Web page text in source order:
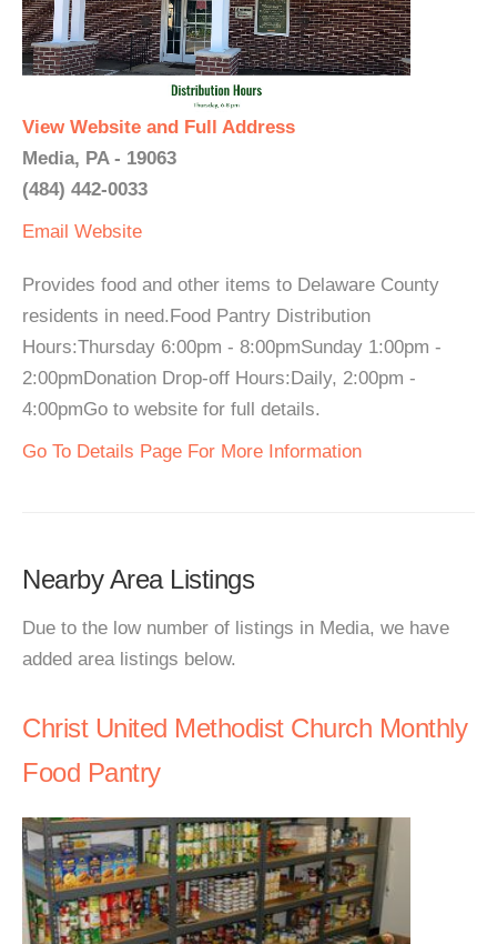
View Website and Full Address
Media, PA - 19063
(484) 442-0033
Email Website
Provides food and other items to Delaware County
residents in need.Food Pantry Distribution
Hours:Thursday 6:00pm - 8:00pmSunday 1:00pm -
2:00pmDonation Drop-off Hours:Daily, 2:00pm -
4:00pmGo to website for full details.
Go To Details Page For More Information
Nearby Area Listings
Due to the low number of listings in Media, we have
added area listings below.
Christ United Methodist Church Monthly
Food Pantry